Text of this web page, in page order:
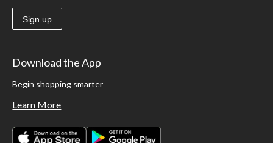
Sign up
Download the App
Begin shopping smarter
Learn More